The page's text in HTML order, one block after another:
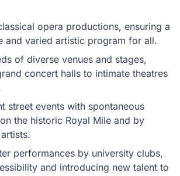
opera productions, ensuring a
and varied artistic program for all.
of diverse venues and stages,
concert halls to intimate theatres
street events with spontaneous
the historic Royal Mile and by
performances by university clubs,
and introducing new talent to